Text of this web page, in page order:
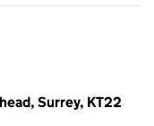
Surrey, KT22